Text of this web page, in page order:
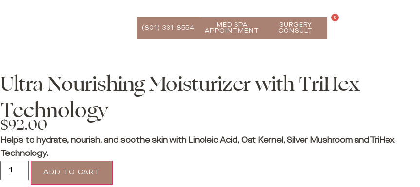
(801) 331-8554
MED SPA
APPOINTMENT
SURGERY
CONSULT
0
Ultra Nourishing Moisturizer with TriHex
Technology
$92.00
Helps to hydrate, nourish, and soothe skin with Linoleic Acid, Oat Kernel, Silver Mushroom and TriHex
Technology.
ADD TO CART